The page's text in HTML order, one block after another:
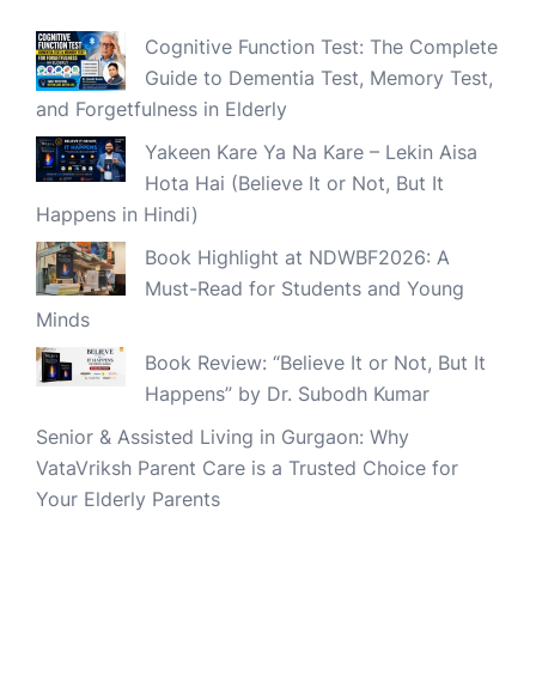
Cognitive Function Test: The Complete
Guide to Dementia Test, Memory Test,
and Forgetfulness in Elderly
Yakeen Kare Ya Na Kare – Lekin Aisa
Hota Hai (Believe It or Not, But It
Happens in Hindi)
Book Highlight at NDWBF2026: A
Must-Read for Students and Young
Minds
Book Review: “Believe It or Not, But It
Happens” by Dr. Subodh Kumar
Senior & Assisted Living in Gurgaon: Why
VataVriksh Parent Care is a Trusted Choice for
Your Elderly Parents